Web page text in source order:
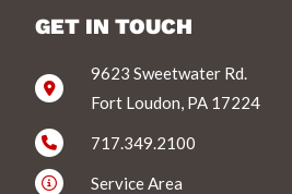
GET IN TOUCH
9623 Sweetwater Rd.
Fort Loudon, PA 17224
717.349.2100
Service Area